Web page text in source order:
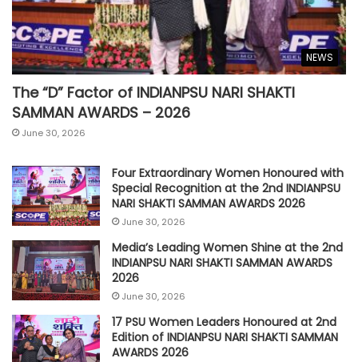
NEWS
The “D” Factor of INDIANPSU NARI SHAKTI
SAMMAN AWARDS – 2026
June 30, 2026
Four Extraordinary Women Honoured with
Special Recognition at the 2nd INDIANPSU
NARI SHAKTI SAMMAN AWARDS 2026
June 30, 2026
Media’s Leading Women Shine at the 2nd
INDIANPSU NARI SHAKTI SAMMAN AWARDS
2026
June 30, 2026
17 PSU Women Leaders Honoured at 2nd
Edition of INDIANPSU NARI SHAKTI SAMMAN
AWARDS 2026